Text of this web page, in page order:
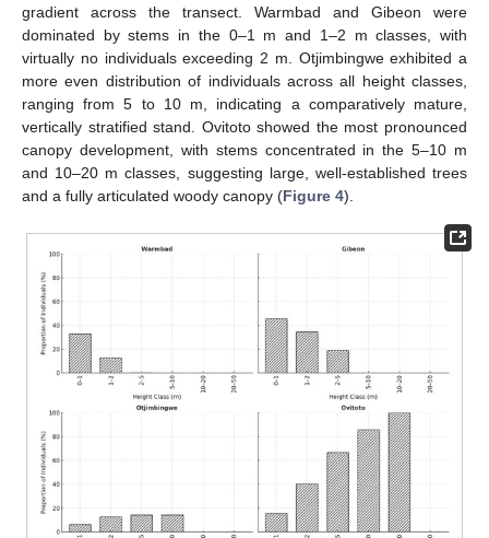
gradient across the transect. Warmbad and Gibeon were
dominated by stems in the 0–1 m and 1–2 m classes, with
virtually no individuals exceeding 2 m. Otjimbingwe exhibited a
more even distribution of individuals across all height classes,
ranging from 5 to 10 m, indicating a comparatively mature,
vertically stratified stand. Ovitoto showed the most pronounced
canopy development, with stems concentrated in the 5–10 m
and 10–20 m classes, suggesting large, well-established trees
and a fully articulated woody canopy (Figure 4).